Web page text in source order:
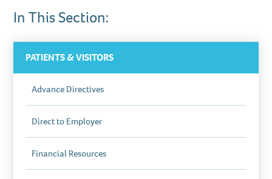
In This Section:
PATIENTS & VISITORS
Advance Directives
Direct to Employer
Financial Resources